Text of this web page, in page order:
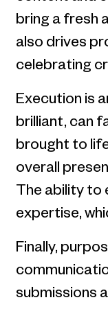
bring a fresh
also drives
celebrating
Execution is
brilliant, can
brought to
overall
The ability
expertise,
Finally,
submissions